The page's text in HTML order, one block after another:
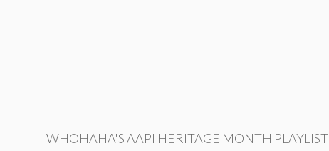
WHOHAHA'S AAPI HERITAGE MONTH PLAYLIST